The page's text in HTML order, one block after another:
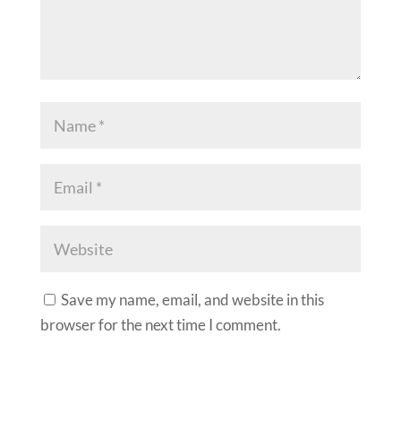
Save my name, email, and website in this
browser for the next time I comment.